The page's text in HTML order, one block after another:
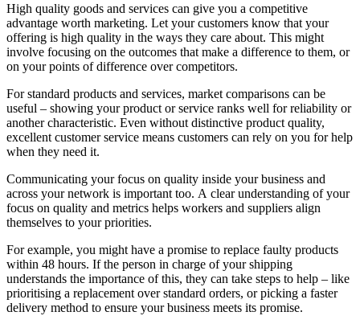
High quality goods and services can give you a competitive
advantage worth marketing. Let your customers know that your
offering is high quality in the ways they care about. This might
involve focusing on the outcomes that make a difference to them, or
on your points of difference over competitors.
For standard products and services, market comparisons can be
useful – showing your product or service ranks well for reliability or
another characteristic. Even without distinctive product quality,
excellent customer service means customers can rely on you for help
when they need it.
Communicating your focus on quality inside your business and
across your network is important too. A clear understanding of your
focus on quality and metrics helps workers and suppliers align
themselves to your priorities.
For example, you might have a promise to replace faulty products
within 48 hours. If the person in charge of your shipping
understands the importance of this, they can take steps to help – like
prioritising a replacement over standard orders, or picking a faster
delivery method to ensure your business meets its promise.